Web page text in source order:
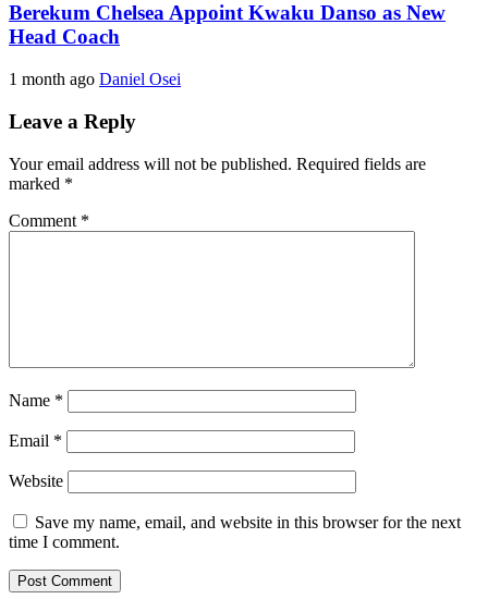
Berekum Chelsea Appoint Kwaku Danso as New
Head Coach
1 month ago Daniel Osei
Leave a Reply
Your email address will not be published. Required fields are
marked *
Comment *
Name *
Email *
Website
Save my name, email, and website in this browser for the next
time I comment.